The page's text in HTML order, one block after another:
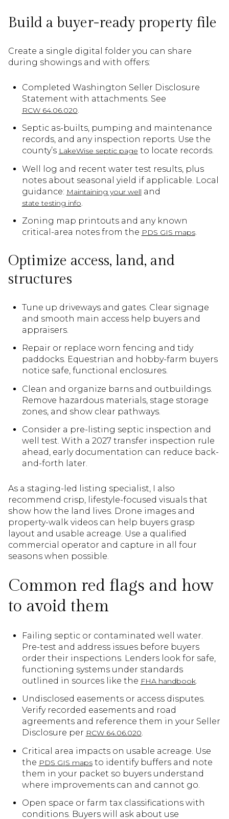
Build a buyer-ready property file
Create a single digital folder you can share
during showings and with offers:
Completed Washington Seller Disclosure
Statement with attachments. See
RCW 64.06.020.
Septic as-builts, pumping and maintenance
records, and any inspection reports. Use the
county’s LakeWise septic page to locate records.
Well log and recent water test results, plus
notes about seasonal yield if applicable. Local
guidance: Maintaining your well and
state testing info
Zoning map printouts and any known
critical-area notes from the PDS GIS maps.
Optimize access, land, and
structures
Tune up driveways and gates. Clear signage
and smooth main access help buyers and
appraisers.
Repair or replace worn fencing and tidy
paddocks. Equestrian and hobby-farm buyers
notice safe, functional enclosures.
Clean and organize barns and outbuildings.
Remove hazardous materials, stage storage
zones, and show clear pathways.
Consider a pre-listing septic inspection and
well test. With a 2027 transfer inspection rule
ahead, early documentation can reduce back-
and-forth later.
As a staging-led listing specialist, I also
recommend crisp, lifestyle-focused visuals that
show how the land lives. Drone images and
property-walk videos can help buyers grasp
layout and usable acreage. Use a qualified
commercial operator and capture in all four
seasons when possible.
Common red flags and how
to avoid them
Failing septic or contaminated well water.
Pre-test and address issues before buyers
order their inspections. Lenders look for safe,
functioning systems under standards
outlined in sources like the FHA handbook.
Undisclosed easements or access disputes.
Verify recorded easements and road
agreements and reference them in your Seller
Disclosure per RCW 64.06.020.
Critical area impacts on usable acreage. Use
the PDS GIS mapsto identify buffers and note
them in your packet so buyers understand
where improvements can and cannot go.
Open space or farm tax classifications with
conditions. Buyers will ask about use